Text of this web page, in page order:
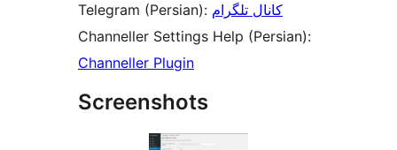
Telegram (Persian): کانال تلگرام
Channeller Settings Help (Persian):
Channeller Plugin
Screenshots